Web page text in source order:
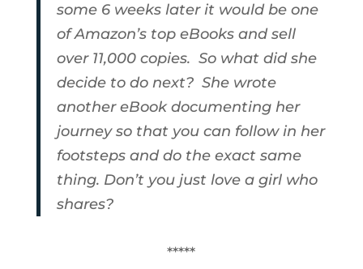
some 6 weeks later it would be one
of Amazon’s top eBooks and sell
over 11,000 copies. So what did she
decide to do next? She wrote
another eBook documenting her
journey so that you can follow in her
footsteps and do the exact same
thing. Don’t you just love a girl who
shares?
*****